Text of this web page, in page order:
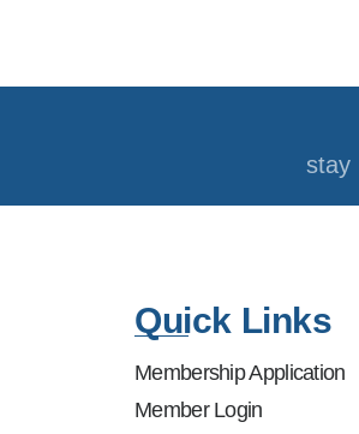
stay
Quick Links
Membership Application
Member Login